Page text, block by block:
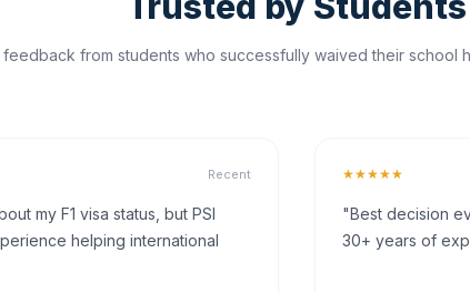
from students who successfully waived their school
Recent
my F1 visa status, but PSI
helping international
★★★★★
"Best decision
30+ years of